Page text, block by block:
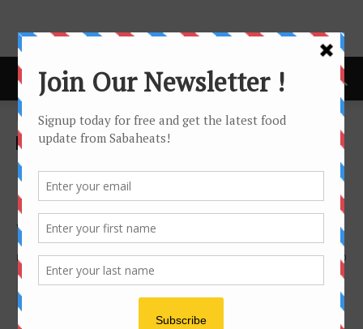
Home Features
Features
Favourite Ngiu Chap (Beef
Noodle) in Kota Kinabalu, as
voted by you!
By Joanne Lee 0
2857